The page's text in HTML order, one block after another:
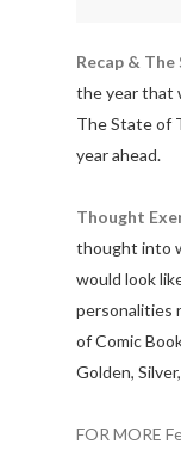
Recap &
the year that
The State of
year ahead.
Thought
thought into
would look
personalities
of Comic
Golden,
FOR MORE